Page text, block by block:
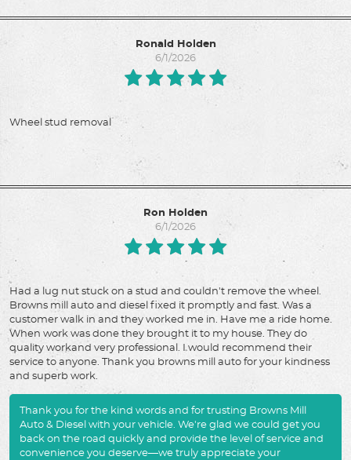
Ronald Holden
6/1/2026
Wheel stud removal
Ron Holden
6/1/2026
Had a lug nut stuck on a stud and couldn't remove the wheel.
Browns mill auto and diesel fixed it promptly and fast. Was a
customer walk in and they worked me in. Have me a ride home.
When work was done they brought it to my house. They do
quality workand very professional. I would recommend their
service to anyone. Thank you browns mill auto for your kindness
and superb work.
Thank you for the kind words and for trusting Browns Mill
Auto & Diesel with your vehicle. We're glad we could get you
back on the road quickly and provide the level of service and
convenience you deserve—we truly appreciate your